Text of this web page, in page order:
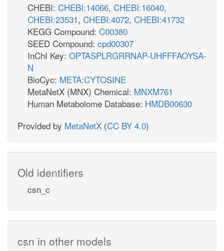
CHEBI: CHEBI:14066, CHEBI:16040,
CHEBI:23531, CHEBI:4072, CHEBI:41732
KEGG Compound: C00380
SEED Compound: cpd00307
InChI Key: OPTASPLRGRRNAP-UHFFFAOYSA-
N
BioCyc: META:CYTOSINE
MetaNetX (MNX) Chemical: MNXM761
Human Metabolome Database: HMDB00630
Provided by MetaNetX (CC BY 4.0)
Old identifiers
csn_c
csn in other models